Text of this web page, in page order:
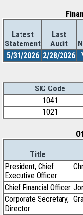
Latest
Statement
Last
Audit
5/31/2026 2/28/2026
SIC Code
1041
1021
Title
President, Chief
Executive Officer
Chief Financial Officer
Corporate Secretary,
Director